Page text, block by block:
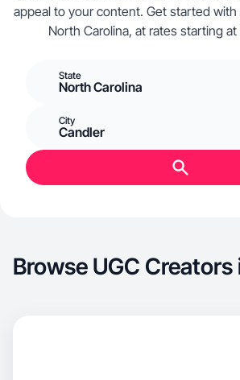
appeal to your content. Get started with
North Carolina, at rates starting
State
North Carolina
City
Candler
Browse UGC Creators